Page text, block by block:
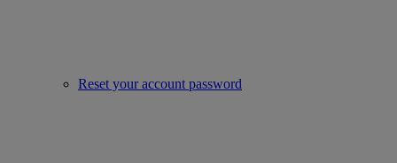
Reset your account password